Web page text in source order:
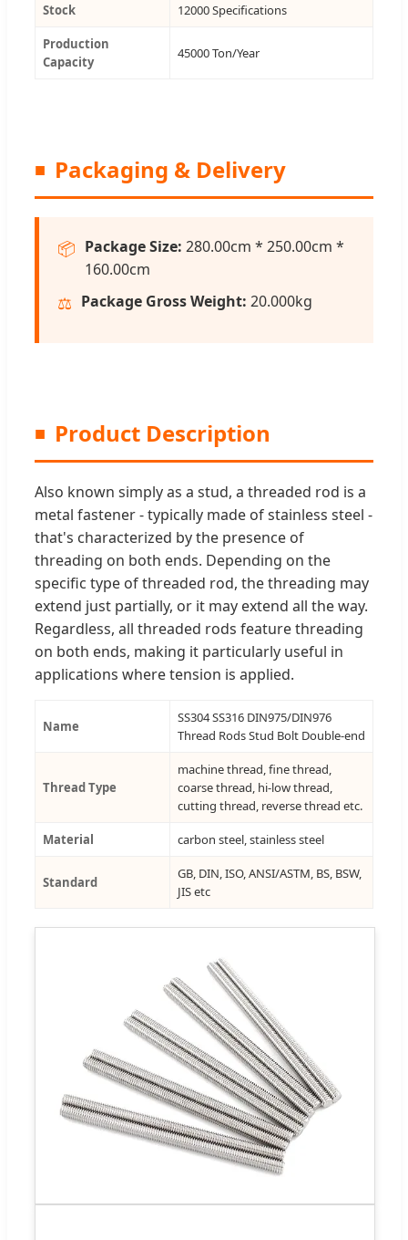
Stock 12000 Specifications
Production
Capacity
45000 Ton/Year
Packaging & Delivery
📦 Package Size: 280.00cm * 250.00cm *
160.00cm
⚖️ Package Gross Weight: 20.000kg
Product Description
Also known simply as a stud, a threaded rod is a
metal fastener - typically made of stainless steel -
that's characterized by the presence of
threading on both ends. Depending on the
specific type of threaded rod, the threading may
extend just partially, or it may extend all the way.
Regardless, all threaded rods feature threading
on both ends, making it particularly useful in
applications where tension is applied.
Name
SS304 SS316 DIN975/DIN976
Thread Rods Stud Bolt Double-end
Thread Type
machine thread, fine thread,
coarse thread, hi-low thread,
cutting thread, reverse thread etc.
Material carbon steel, stainless steel
Standard
GB, DIN, ISO, ANSI/ASTM, BS, BSW,
JIS etc